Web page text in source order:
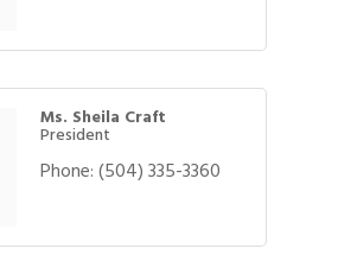
Ms. Sheila Craft
President
Phone:(504) 335-3360